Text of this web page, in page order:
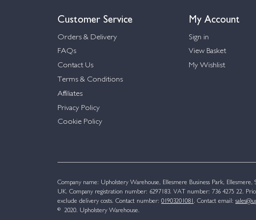
Customer Service
Orders & Delivery
FAQs
Contact Us
Terms & Conditions
Affiliates
Privacy Policy
Cookie Policy
My Account
Sign in
View Basket
My Wishlist
Company name: Upholstery Warehouse, Ellesmere Business Park, Ellesmere,
UK. Company registration number: 6297183. VAT number: 736 4275 22.
exclude delivery costs. Contact number: 01903201081 . Contact email:
© 2020. Upholstery Warehouse.